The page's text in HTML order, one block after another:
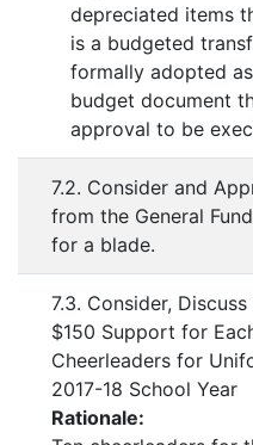
depreciated items
is a budgeted
formally adopted
budget document
approval to be
7.2. Consider and
from the General
for a blade.
7.3. Consider,
$150 Support for
Cheerleaders for
2017-18 School Year
Rationale: